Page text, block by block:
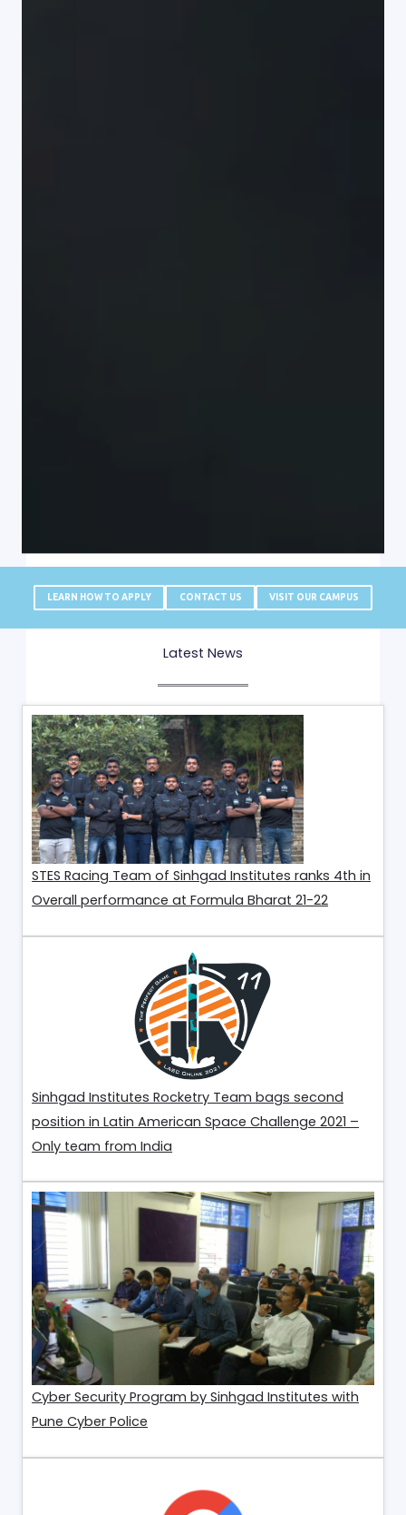
LEARN HOW TO APPLY CONTACT US VISIT OUR CAMPUS
Latest News
STES Racing Team of Sinhgad Institutes ranks 4th in
Overall performance at Formula Bharat 21-22
Sinhgad Institutes Rocketry Team bags second
position in Latin American Space Challenge 2021 –
Only team from India
Cyber Security Program by Sinhgad Institutes with
Pune Cyber Police